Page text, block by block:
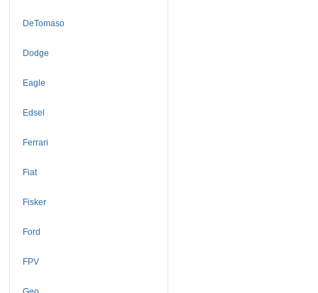
DeTomaso
Dodge
Eagle
Edsel
Ferrari
Fiat
Fisker
Ford
FPV